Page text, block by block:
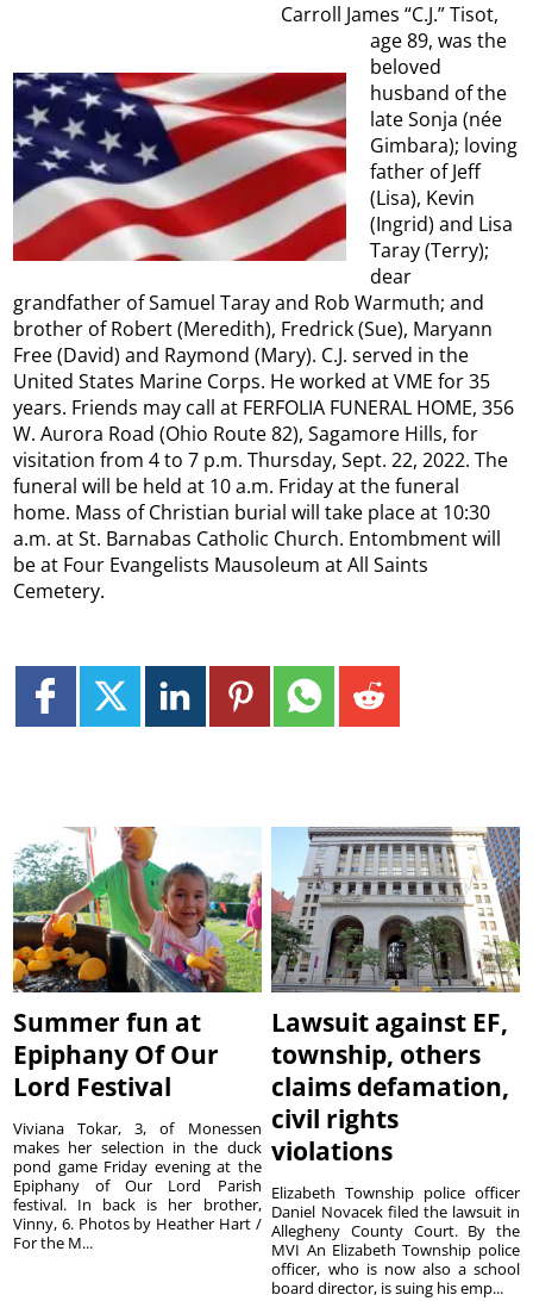
Carroll James “C.J.” Tisot,
age 89, was the
beloved
husband of the
late Sonja (née
Gimbara); loving
father of Jeff
(Lisa), Kevin
(Ingrid) and Lisa
Taray (Terry);
dear
grandfather of Samuel Taray and Rob Warmuth; and
brother of Robert (Meredith), Fredrick (Sue), Maryann
Free (David) and Raymond (Mary). C.J. served in the
United States Marine Corps. He worked at VME for 35
years. Friends may call at FERFOLIA FUNERAL HOME, 356
W. Aurora Road (Ohio Route 82), Sagamore Hills, for
visitation from 4 to 7 p.m. Thursday, Sept. 22, 2022. The
funeral will be held at 10 a.m. Friday at the funeral
home. Mass of Christian burial will take place at 10:30
a.m. at St. Barnabas Catholic Church. Entombment will
be at Four Evangelists Mausoleum at All Saints
Cemetery.
Summer fun at
Epiphany Of Our
Lord Festival
Viviana Tokar, 3, of Monessen
makes her selection in the duck
pond game Friday evening at the
Epiphany of Our Lord Parish
festival. In back is her brother,
Vinny, 6. Photos by Heather Hart /
For the M...
Lawsuit against EF,
township, others
claims defamation,
civil rights
violations
Elizabeth Township police officer
Daniel Novacek filed the lawsuit in
Allegheny County Court. By the
MVI An Elizabeth Township police
officer, who is now also a school
board director, is suing his emp...